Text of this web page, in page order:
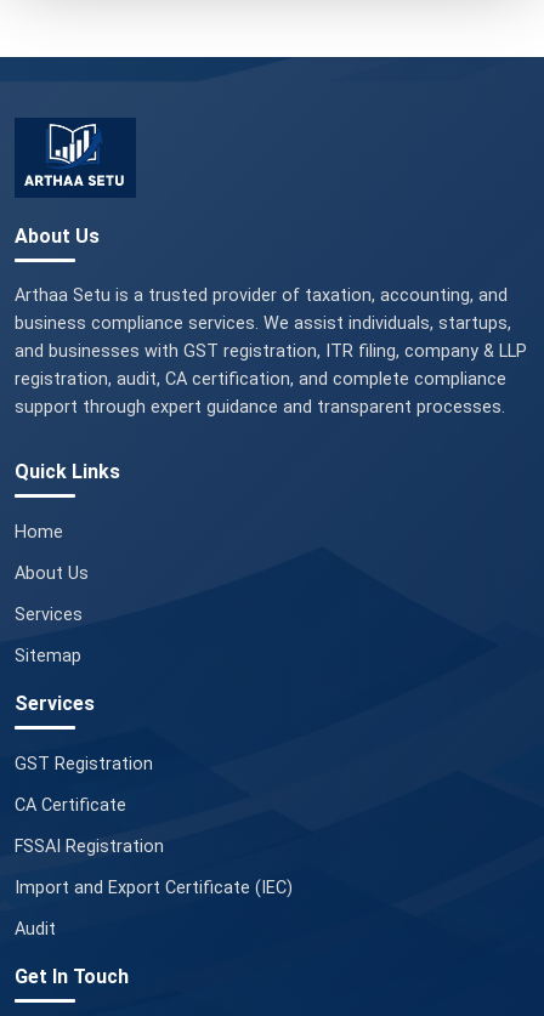
About Us
Arthaa Setu is a trusted provider of taxation, accounting, and
business compliance services. We assist individuals, startups,
and businesses with GST registration, ITR filing, company & LLP
registration, audit, CA certification, and complete compliance
support through expert guidance and transparent processes.
Quick Links
Home
About Us
Services
Sitemap
Services
GST Registration
CA Certificate
FSSAI Registration
Import and Export Certificate (IEC)
Audit
Get In Touch